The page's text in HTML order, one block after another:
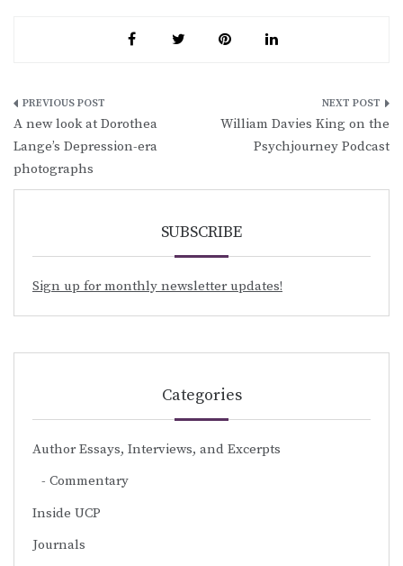
Post
navigation
A new look at Dorothea
Lange’s Depression-era
photographs
William Davies King on the
Psychjourney Podcast
SUBSCRIBE
Sign up for monthly newsletter updates!
Categories
Author Essays, Interviews, and Excerpts
Commentary
Inside UCP
Journals